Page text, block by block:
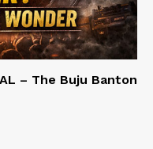
– The Buju Banton